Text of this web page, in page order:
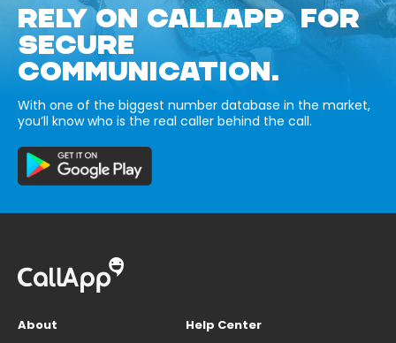
RELY ON CALLAPP FOR
SECURE
COMMUNICATION.
With one of the biggest number database in the market,
you’ll know who is the real caller behind the call.
About
Help Center